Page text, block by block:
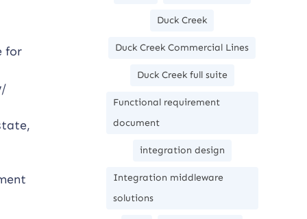
for
Duck Creek
Duck Creek Commercial Lines
Duck Creek full suite
Functional requirement
document
integration design
Integration middleware
solutions